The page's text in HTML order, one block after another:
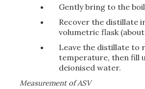
Gently bring to the
Recover the distillate
volumetric flask
Leave the distillate to
temperature, then fill
deionised water.
Measurement of ASV